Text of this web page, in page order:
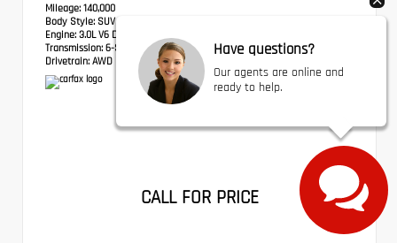
Mileage: 140,000
Body Style: SUV
Engine: 3.0L V6 DGI DOHC VVT
Transmission: 6-Speed Automatic
Drivetrain: AWD
CALL FOR PRICE
Have questions?
Our agents are online and
ready to help.